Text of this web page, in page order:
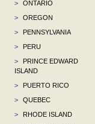
>
ONTARIO
>
OREGON
>
PENNSYLVANIA
>
PERU
>
PRINCE EDWARD
ISLAND
>
PUERTO RICO
>
QUEBEC
>
RHODE ISLAND